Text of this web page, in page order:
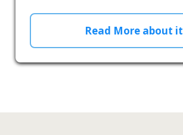
Read More about it